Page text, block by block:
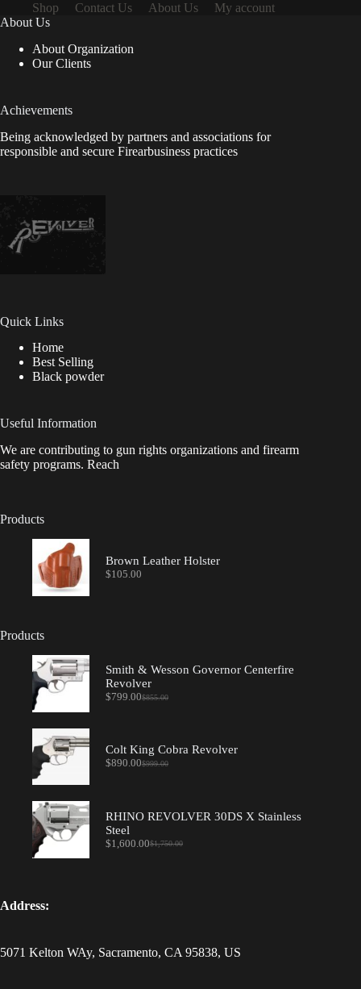
Shop Contact Us About Us
My account
About Us
About Organization
Our Clients
Achievements
Being acknowledged by partners and associations for
responsible and secure Firearbusiness practices
Quick Links
Home
Best Selling
Black powder
Useful Information
We are contributing to gun rights organizations and firearm
safety programs. Reach
Products
Brown Leather Holster
$105.00
Products
Smith & Wesson Governor Centerfire
Revolver
$855.00
Original
$799.00Current
Colt King Cobra Revolver
$999.00
Original
$890.00Current
RHINO REVOLVER 30DS X Stainless
Steel
$1,750.00
Original
$1,600.00Current
Address:
5071 Kelton WAy, Sacramento, CA 95838, US